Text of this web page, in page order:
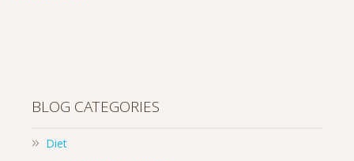
BLOG CATEGORIES
Diet